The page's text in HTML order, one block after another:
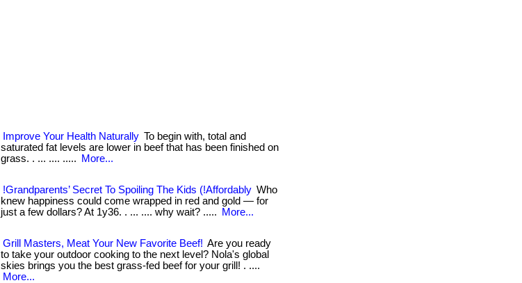
Improve Your Health Naturally To begin with, total and
saturated fat levels are lower in beef that has been finished on
grass. . ... .... .....
More...
!Grandparents’ Secret To Spoiling The Kids (!Affordably Who
knew happiness could come wrapped in red and gold — for
just a few dollars? At 1y36. . ... .... why wait? .....
More...
Grill Masters, Meat Your New Favorite Beef! Are you ready
to take your outdoor cooking to the next level? Nola's global
skies brings you the best grass-fed beef for your grill! . ....
More...